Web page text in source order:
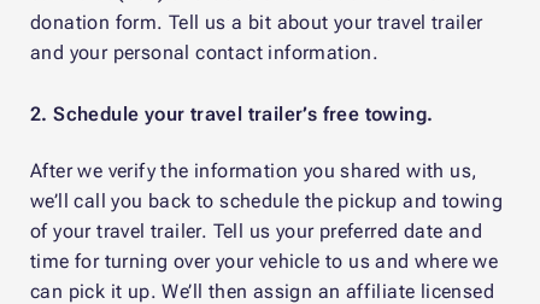
donation form. Tell us a bit about your travel trailer
and your personal contact information.
2. Schedule your travel trailer’s free towing.
After we verify the information you shared with us,
we’ll call you back to schedule the pickup and towing
of your travel trailer. Tell us your preferred date and
time for turning over your vehicle to us and where we
can pick it up. We’ll then assign an affiliate licensed